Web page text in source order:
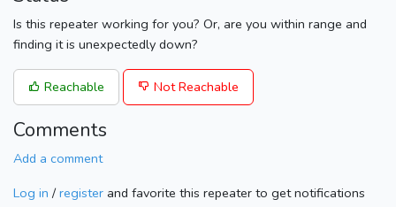
Is this repeater working for you? Or, are you within range and
finding it is unexpectedly down?
Reachable Not Reachable
Comments
Add a comment
Log in / register and favorite this repeater to get notifications